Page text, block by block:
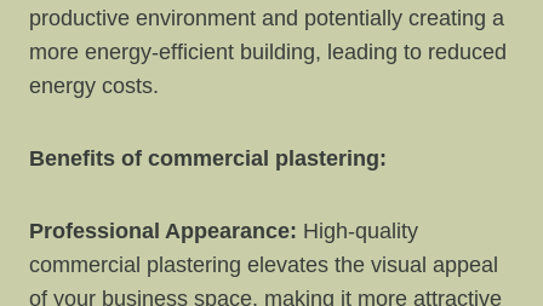
productive environment and potentially creating a
more energy-efficient building, leading to reduced
energy costs.
Benefits of commercial plastering:
Professional Appearance: High-quality
commercial plastering elevates the visual appeal
of your business space, making it more attractive